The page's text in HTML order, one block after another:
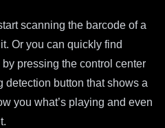
scanning the barcode of a
Or you can quickly find
pressing the control center
detection button that shows a
you what’s playing and even